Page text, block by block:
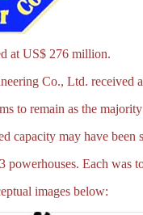
at US$ 276 million.
Co., Ltd. received
to remain as the
capacity may have been
Each was
images below: